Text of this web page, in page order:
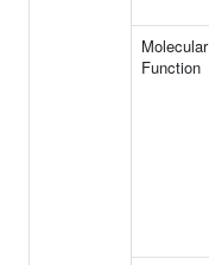
Molecular
Function